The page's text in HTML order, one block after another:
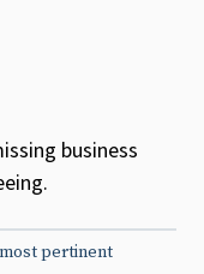
business
pertinent